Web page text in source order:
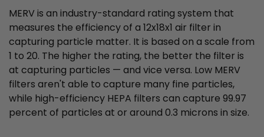
MERV is an industry-standard rating system that
measures the efficiency of a 12x18x1 air filter in
capturing particle matter. It is based on a scale from
1 to 20. The higher the rating, the better the filter is
at capturing particles — and vice versa. Low MERV
filters aren't able to capture many fine particles,
while high-efficiency HEPA filters can capture 99.97
percent of particles at or around 0.3 microns in size.